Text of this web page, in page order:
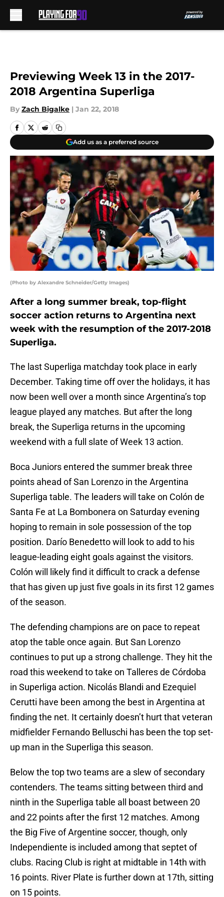
Previewing Week 13 in the 2017-
2018 Argentina Superliga
By Zach Bigalke | Jan 22, 2018
Add us as a preferred source
(Photo by Alexandre Schneider/Getty Images)
After a long summer break, top-flight
soccer action returns to Argentina next
week with the resumption of the 2017-2018
Superliga.
The last Superliga matchday took place in early
December. Taking time off over the holidays, it has
now been well over a month since Argentina’s top
league played any matches. But after the long
break, the Superliga returns in the upcoming
weekend with a full slate of Week 13 action.
Boca Juniors entered the summer break three
points ahead of San Lorenzo in the Argentina
Superliga table. The leaders will take on Colón de
Santa Fe at La Bombonera on Saturday evening
hoping to remain in sole possession of the top
position. Darío Benedetto will look to add to his
league-leading eight goals against the visitors.
Colón will likely find it difficult to crack a defense
that has given up just five goals in its first 12 games
of the season.
The defending champions are on pace to repeat
atop the table once again. But San Lorenzo
continues to put up a strong challenge. They hit the
road this weekend to take on Talleres de Córdoba
in Superliga action. Nicolás Blandi and Ezequiel
Cerutti have been among the best in Argentina at
finding the net. It certainly doesn’t hurt that veteran
midfielder Fernando Belluschi has been the top set-
up man in the Superliga this season.
Below the top two teams are a slew of secondary
contenders. The teams sitting between third and
ninth in the Superliga table all boast between 20
and 22 points after the first 12 matches. Among
the Big Five of Argentine soccer, though, only
Independiente is included among that septet of
clubs. Racing Club is right at midtable in 14th with
16 points. River Plate is further down at 17th, sitting
on 15 points.